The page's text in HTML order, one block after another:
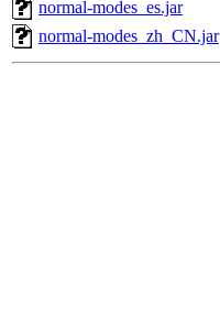
normal-modes_es.jar
normal-modes_zh_CN.jar